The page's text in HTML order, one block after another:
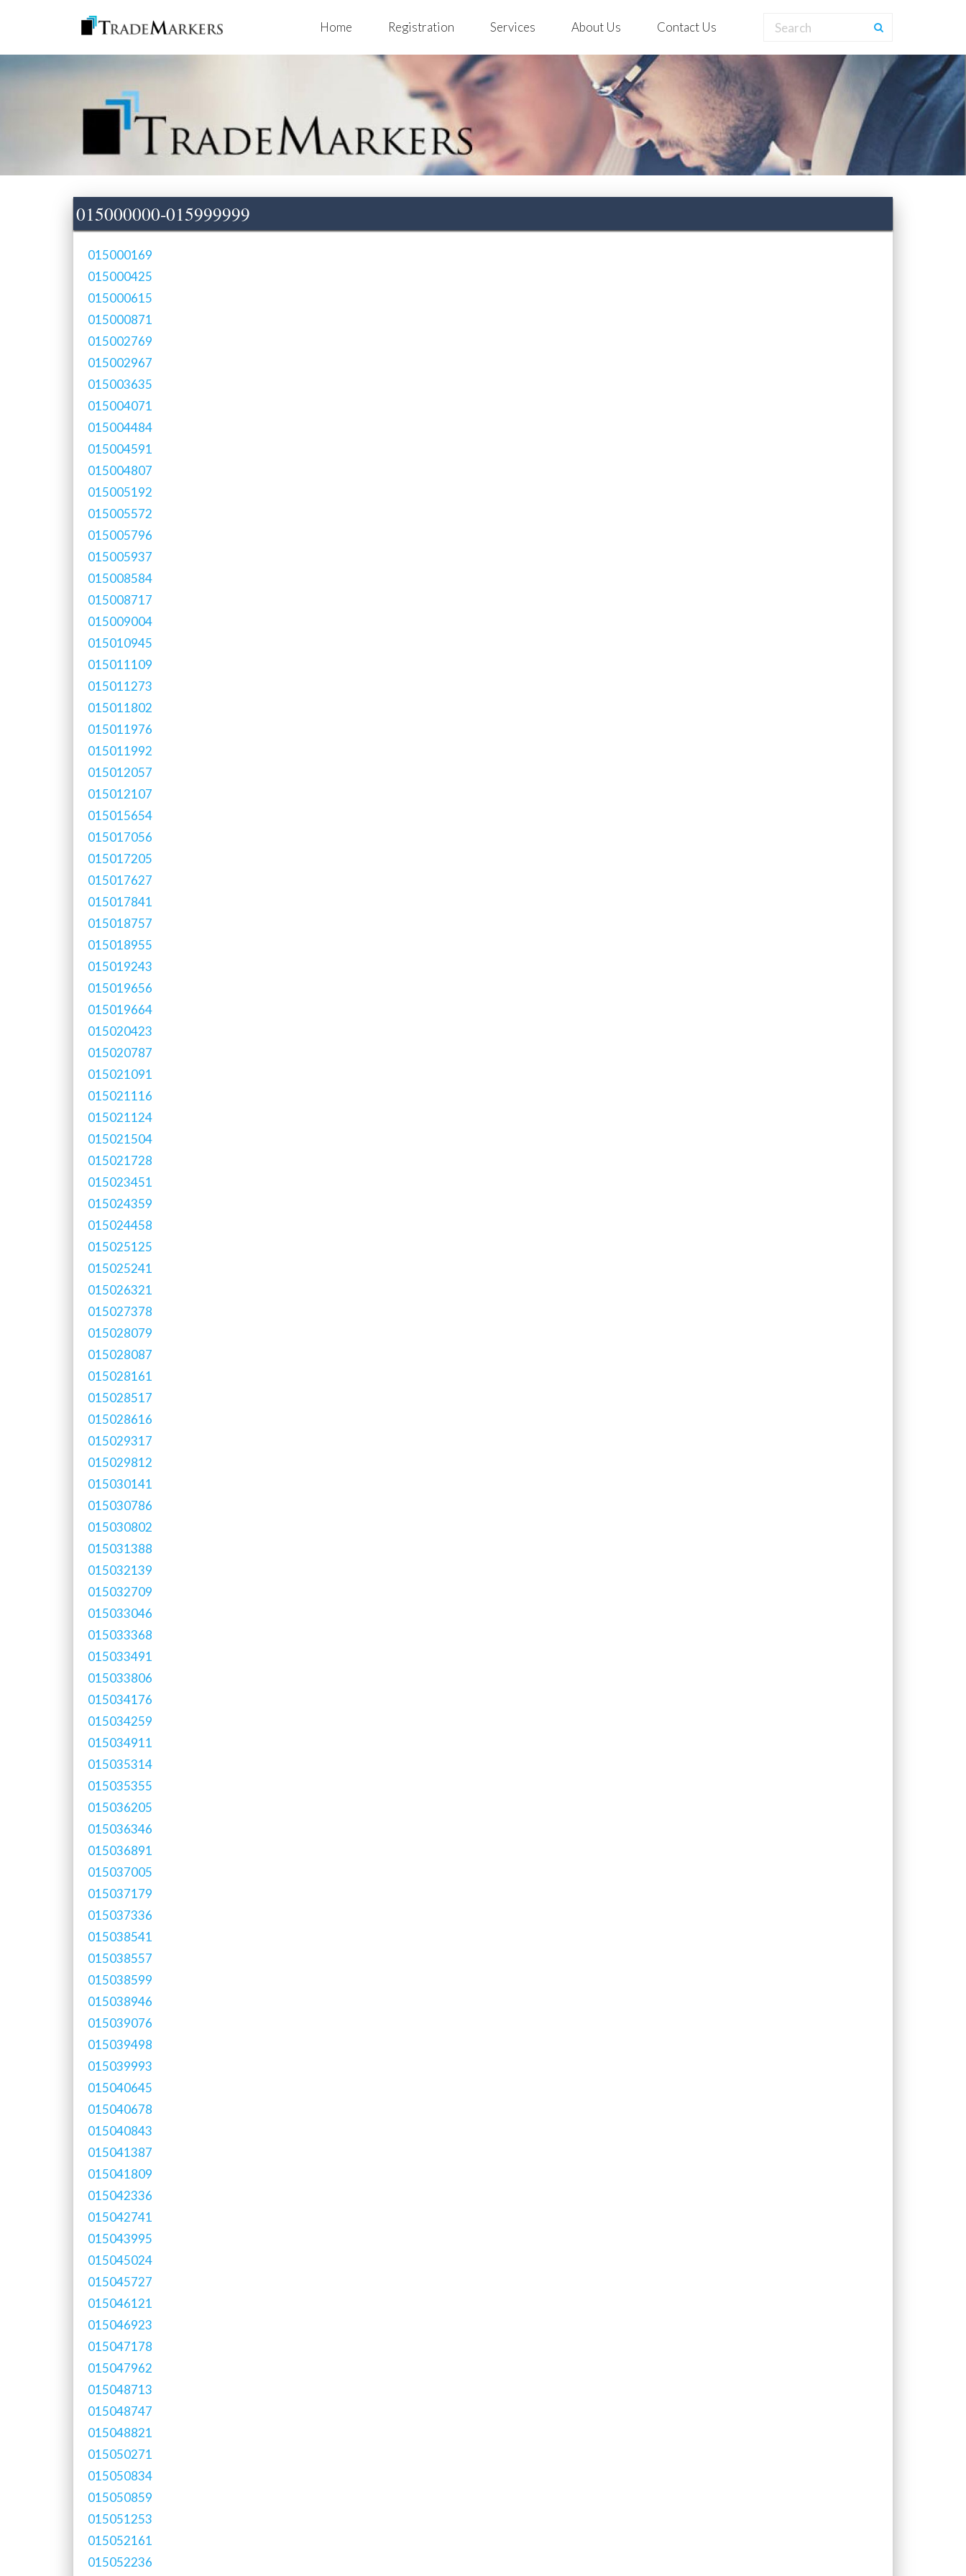
Home Registration Services About Us Contact Us
015000000-015999999
015000169
015000425
015000615
015000871
015002769
015002967
015003635
015004071
015004484
015004591
015004807
015005192
015005572
015005796
015005937
015008584
015008717
015009004
015010945
015011109
015011273
015011802
015011976
015011992
015012057
015012107
015015654
015017056
015017205
015017627
015017841
015018757
015018955
015019243
015019656
015019664
015020423
015020787
015021091
015021116
015021124
015021504
015021728
015023451
015024359
015024458
015025125
015025241
015026321
015027378
015028079
015028087
015028161
015028517
015028616
015029317
015029812
015030141
015030786
015030802
015031388
015032139
015032709
015033046
015033368
015033491
015033806
015034176
015034259
015034911
015035314
015035355
015036205
015036346
015036891
015037005
015037179
015037336
015038541
015038557
015038599
015038946
015039076
015039498
015039993
015040645
015040678
015040843
015041387
015041809
015042336
015042741
015043995
015045024
015045727
015046121
015046923
015047178
015047962
015048713
015048747
015048821
015050271
015050834
015050859
015051253
015052161
015052236